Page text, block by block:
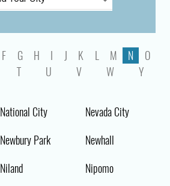
F G H I J K L M N
O
T U V W Y
National City
Nevada City
Newbury Park
Newhall
Niland
Nipomo